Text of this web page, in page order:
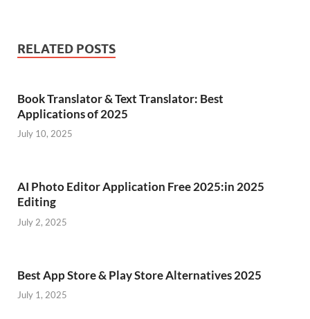
RELATED POSTS
Book Translator & Text Translator: Best
Applications of 2025
July 10, 2025
AI Photo Editor Application Free 2025:in 2025
Editing
July 2, 2025
Best App Store & Play Store Alternatives 2025
July 1, 2025